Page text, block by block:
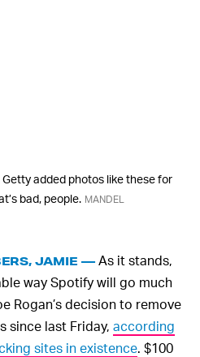
added photos like these for
bad, people. MANDEL
JAMIE —As it stands,
way Spotify will go much
Rogan’s decision to remove
since last Friday, according
sites in existence. $100